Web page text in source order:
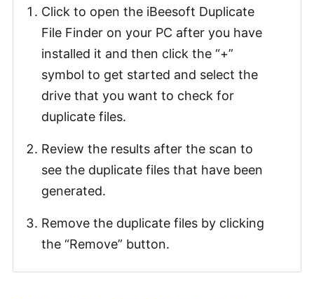
Click to open the iBeesoft Duplicate
File Finder on your PC after you have
installed it and then click the “+”
symbol to get started and select the
drive that you want to check for
duplicate files.
Review the results after the scan to
see the duplicate files that have been
generated.
Remove the duplicate files by clicking
the “Remove” button.